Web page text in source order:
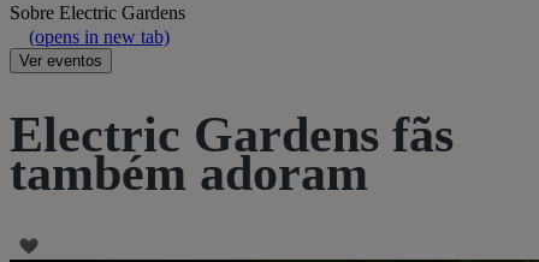
Sobre Electric Gardens
(opens in new tab)
Ver eventos
Electric Gardens fãs
também adoram